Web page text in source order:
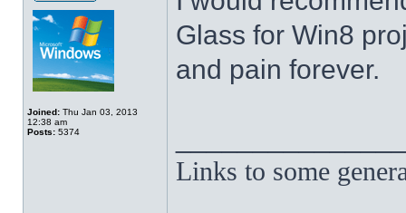
Joined: Thu Jan 03, 2013
12:38 am
Posts: 5374
Glass for Win8
and pain forever.
Links to some